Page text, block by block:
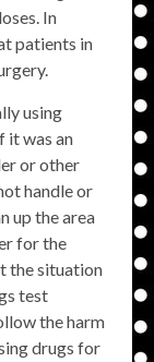
In
patients in
using
it was an
or other
handle or
up the area
for the
the situation
test
the harm
drugs for